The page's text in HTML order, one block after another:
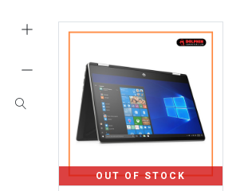
OUT OF STOCK